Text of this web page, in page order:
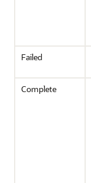
Failed
Complete